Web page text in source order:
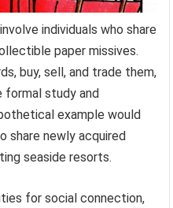
individuals who share
paper missives.
buy, sell, and trade them,
formal study and
example would
share newly acquired
seaside resorts.
for social connection,